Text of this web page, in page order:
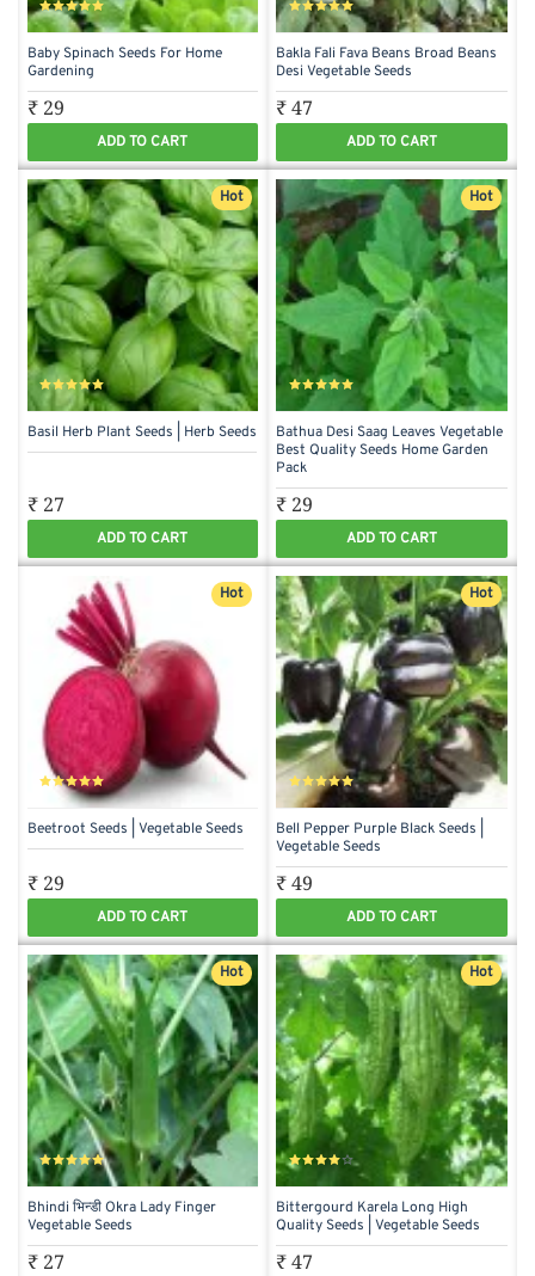
Baby Spinach Seeds For Home
Gardening
₹ 29
ADD TO CART
Bakla Fali Fava Beans Broad Beans
Desi Vegetable Seeds
₹ 47
ADD TO CART
Hot
Basil Herb Plant Seeds | Herb Seeds
₹ 27
ADD TO CART
Hot
Bathua Desi Saag Leaves Vegetable
Best Quality Seeds Home Garden
Pack
₹ 29
ADD TO CART
Hot
Beetroot Seeds | Vegetable Seeds
₹ 29
ADD TO CART
Hot
Bell Pepper Purple Black Seeds |
Vegetable Seeds
₹ 49
ADD TO CART
Hot
Bhindi भिन्डी Okra Lady Finger
Vegetable Seeds
₹ 27
Hot
Bittergourd Karela Long High
Quality Seeds | Vegetable Seeds
₹ 47